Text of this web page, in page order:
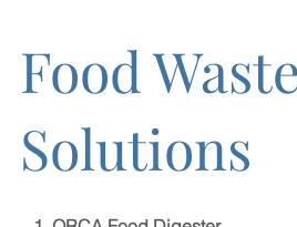
Food Waste
Solutions